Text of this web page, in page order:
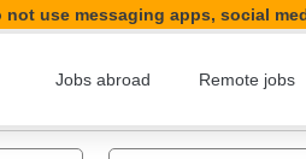
not use messaging apps, social
Jobs abroad Remote jobs